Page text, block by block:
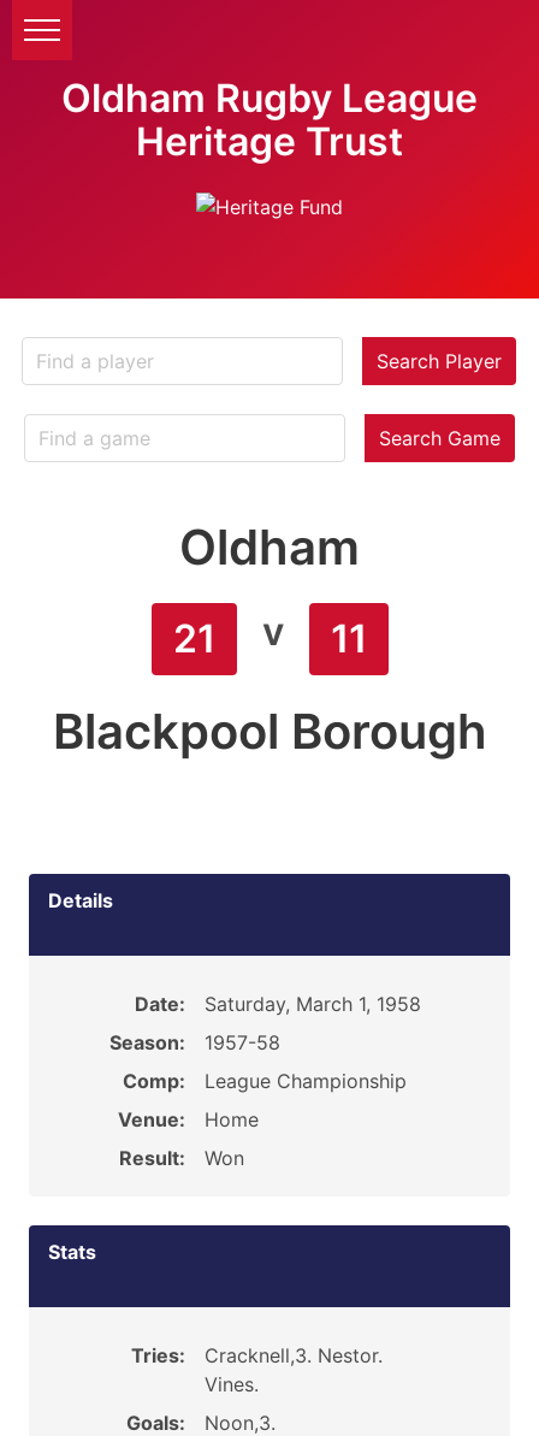
Oldham Rugby League
Heritage Trust
Search Player
Search Game
Oldham
21 v 11
Blackpool Borough
Details
Date:
Saturday, March 1, 1958
Season:
1957-58
Comp:
League Championship
Venue:
Home
Result:
Won
Stats
Tries:
Cracknell,3. Nestor.
Vines.
Goals:
Noon,3.